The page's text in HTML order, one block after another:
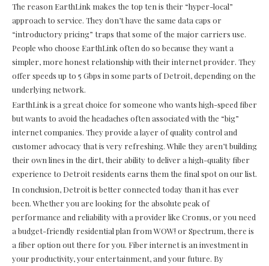
The reason EarthLink makes the top ten is their “hyper-local”
approach to service. They don’t have the same data caps or
“introductory pricing” traps that some of the major carriers use.
People who choose EarthLink often do so because they want a
simpler, more honest relationship with their internet provider. They
offer speeds up to 5 Gbps in some parts of Detroit, depending on the
underlying network.
EarthLink is a great choice for someone who wants high-speed fiber
but wants to avoid the headaches often associated with the “big”
internet companies. They provide a layer of quality control and
customer advocacy that is very refreshing. While they aren’t building
their own lines in the dirt, their ability to deliver a high-quality fiber
experience to Detroit residents earns them the final spot on our list.
In conclusion, Detroit is better connected today than it has ever
been. Whether you are looking for the absolute peak of
performance and reliability with a provider like Cronus, or you need
a budget-friendly residential plan from WOW! or Spectrum, there is
a fiber option out there for you. Fiber internet is an investment in
your productivity, your entertainment, and your future. By